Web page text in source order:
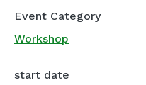
Event Category
Workshop
start date